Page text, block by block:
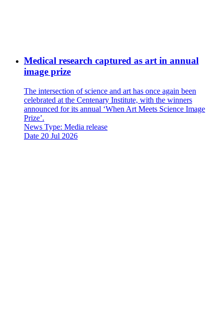
Medical research captured as art in annual
image prize
The intersection of science and art has once again been
celebrated at the Centenary Institute, with the winners
announced for its annual ‘When Art Meets Science Image
Prize’.
News Type: Media release
Date 20 Jul 2026